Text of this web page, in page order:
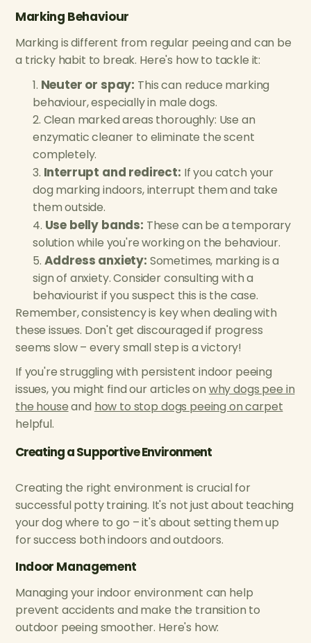
Marking Behaviour
Marking is different from regular peeing and can be
a tricky habit to break. Here's how to tackle it:
Neuter or spay: This can reduce marking
behaviour, especially in male dogs.
Clean marked areas thoroughly: Use an
enzymatic cleaner to eliminate the scent
completely.
Interrupt and redirect: If you catch your
dog marking indoors, interrupt them and take
them outside.
Use belly bands: These can be a temporary
solution while you're working on the behaviour.
Address anxiety: Sometimes, marking is a
sign of anxiety. Consider consulting with a
behaviourist if you suspect this is the case.
Remember, consistency is key when dealing with
these issues. Don't get discouraged if progress
seems slow – every small step is a victory!
If you're struggling with persistent indoor peeing
issues, you might find our articles on why dogs pee in
the houseand how to stop dogs peeing on carpet
helpful.
Creating a Supportive Environment
Creating the right environment is crucial for
successful potty training. It's not just about teaching
your dog where to go – it's about setting them up
for success both indoors and outdoors.
Indoor Management
Managing your indoor environment can help
prevent accidents and make the transition to
outdoor peeing smoother. Here's how: